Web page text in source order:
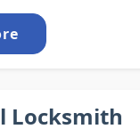
Locksmith